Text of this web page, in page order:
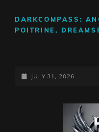
DARKCOMPASS:
POITRINE,
POSTED-
JULY 31, 2026